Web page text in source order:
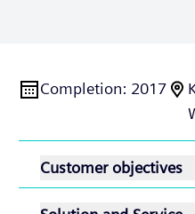
Completion: 2017
Customer objectives